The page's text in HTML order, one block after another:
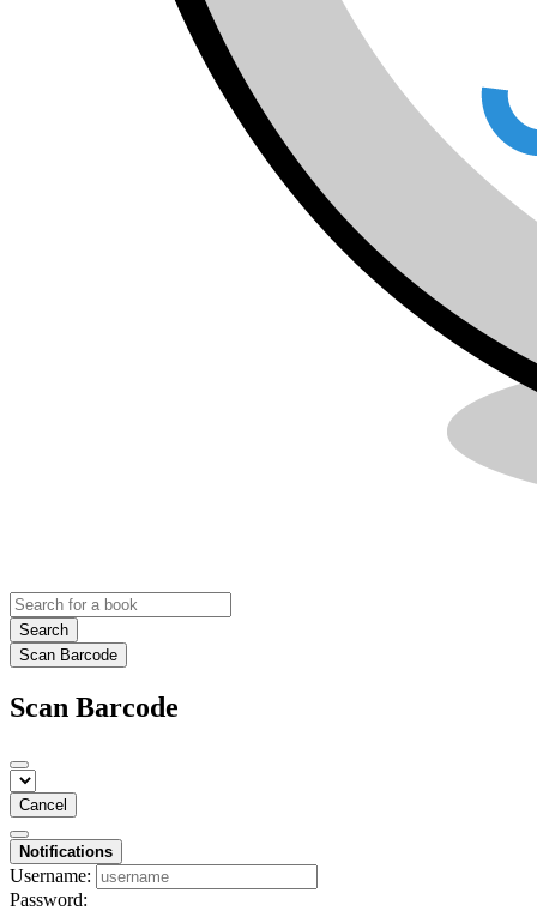
Search
Scan Barcode
Scan Barcode
Cancel
Notifications
Username:
Password: